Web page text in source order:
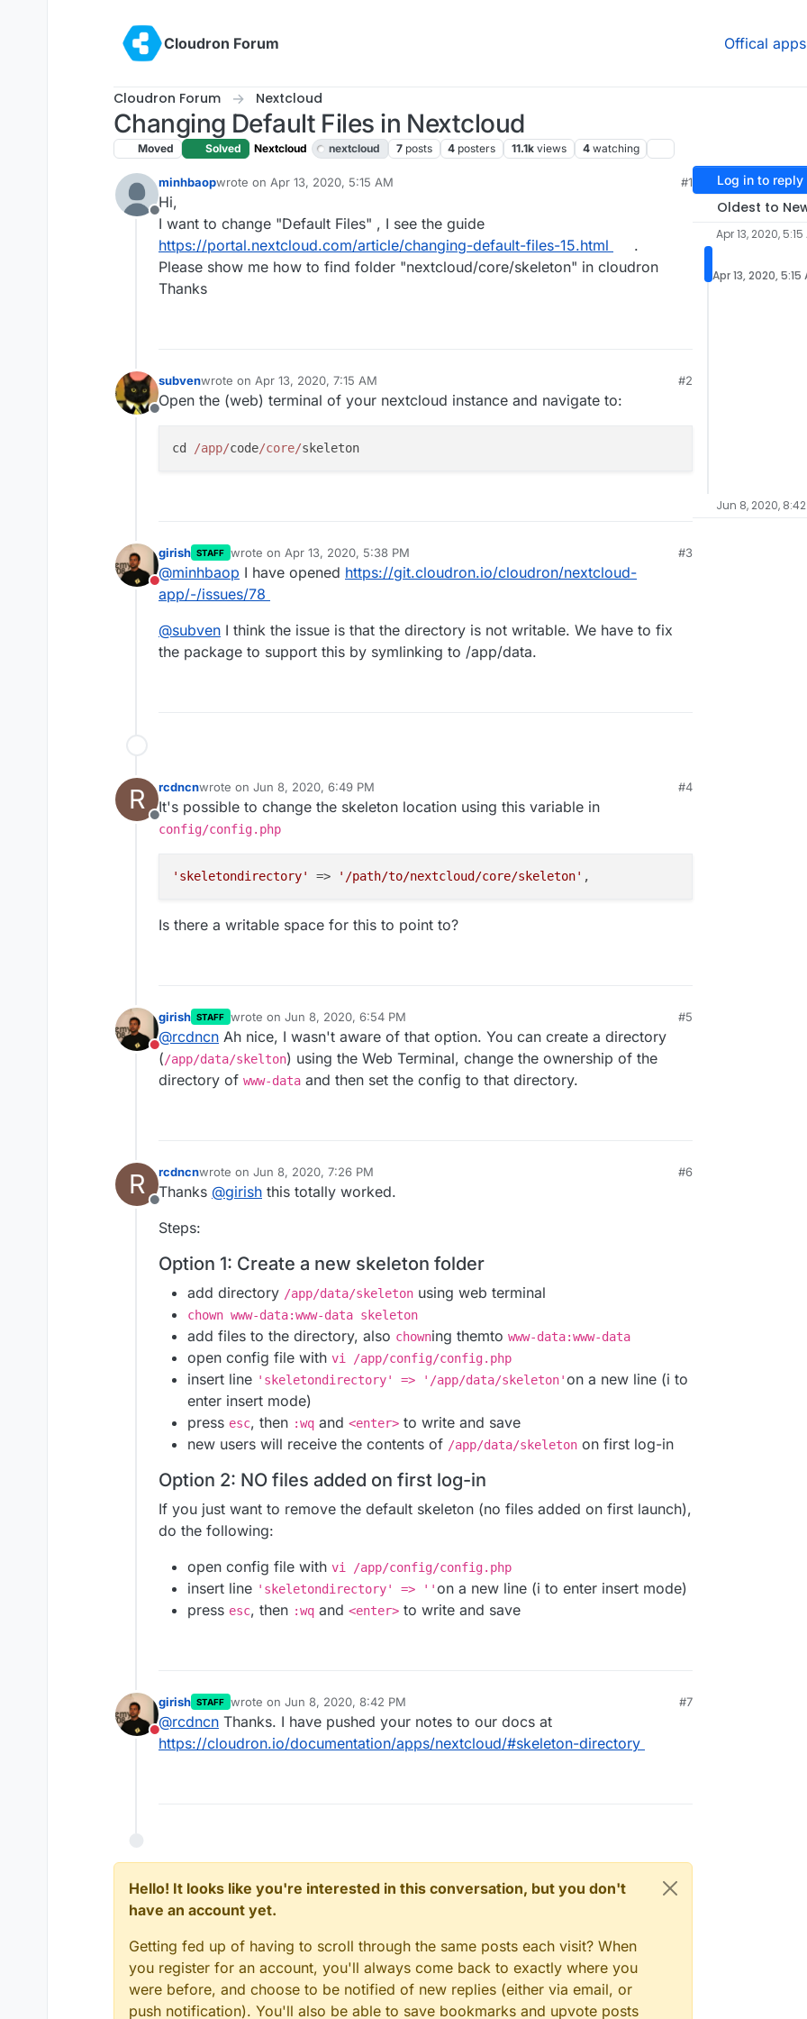
Cloudron Forum
Offical apps
Cloudron Forum Nextcloud
Changing Default Files in Nextcloud
Moved Solved Nextcloud nextcloud 7 posts 4 posters 11.1k views 4 watching
Offline
minhbaopwrote on Apr 13, 2020, 5:15 AM
last edited by girishApr 13, 2020, 6:19 AM
#1
Hi,
I want to change "Default Files" , I see the guide
https://portal.nextcloud.com/article/changing-default-files-15.html
.
Please show me how to find folder "nextcloud/core/skeleton" in cloudron
Thanks
Offline
subvenwrote on Apr 13, 2020, 7:15 AM
last edited by
#2
Open the (web) terminal of your nextcloud instance and navigate to:
cd /app/code/core/
Do not disturb
girish STAFF wrote on Apr 13, 2020, 5:38 PM
last edited by
#3
@minhbaop I have opened https://git.cloudron.io/cloudron/nextcloud-
app/-/issues/78
@subven I think the issue is that the directory is not writable. We have to fix
the package to support this by symlinking to /app/data.
R
Offline
rcdncnwrote on Jun 8, 2020, 6:49 PM
last edited by
#4
It's possible to change the skeleton location using this variable in
config/config.php
'skeletondirectory' => '/path/to/nextcloud/core/skeleton'
Is there a writable space for this to point to?
Do not disturb
girish STAFF wrote on Jun 8, 2020, 6:54 PM
last edited by
#5
@rcdncn Ah nice, I wasn't aware of that option. You can create a directory
(/app/data/skelton) using the Web Terminal, change the ownership of the
directory of www-data and then set the config to that directory.
R
Offline
rcdncnwrote on Jun 8, 2020, 7:26 PM
last edited by
#6
Thanks @girish this totally worked.
Steps:
Option 1: Create a new skeleton folder
add directory /app/data/skeleton using web terminal
chown www-data:www-data skeleton
add files to the directory, also chowning themto www-data:www-data
open config file with vi /app/config/config.php
insert line 'skeletondirectory' => '/app/data/skeleton'on a new line (i to
enter insert mode)
press esc, then :wq and <enter> to write and save
new users will receive the contents of /app/data/skeleton on first log-in
Option 2: NO files added on first log-in
If you just want to remove the default skeleton (no files added on first launch),
do the following:
open config file with vi /app/config/config.php
insert line 'skeletondirectory' => ''on a new line (i to enter insert mode)
press esc, then :wq and <enter> to write and save
Do not disturb
girish STAFF wrote on Jun 8, 2020, 8:42 PM
last edited by
#7
@rcdncn Thanks. I have pushed your notes to our docs at
https://cloudron.io/documentation/apps/nextcloud/#skeleton-directory
Hello! It looks like you're interested in this conversation, but you don't
have an account yet.
Getting fed up of having to scroll through the same posts each visit? When
you register for an account, you'll always come back to exactly where you
were before, and choose to be notified of new replies (either via email, or
push notification). You'll also be able to save bookmarks and upvote posts
Log in to reply
Oldest to
Apr 13, 2020, 5:15
Apr 13, 2020, 5:15
Jun 8, 2020, 8:42